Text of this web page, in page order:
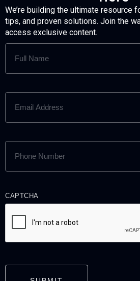
We’re building the ultimate resource
tips, and proven solutions. Join the
access exclusive content.
FULL
NAME
EMAIL
ADDRESS
PHONE
NUMBER
CAPTCHA